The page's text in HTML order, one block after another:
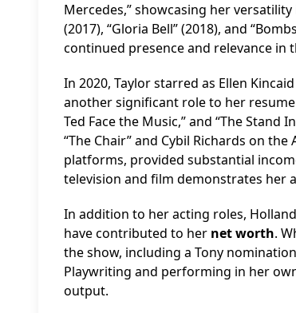
Mercedes,” showcasing her
(2017), “Gloria Bell” (2018), and
continued presence and relevance
In 2020, Taylor starred as Ellen
another significant role to her resume.
Ted Face the Music,” and “The Stand
“The Chair” and Cybil Richards on
platforms, provided substantial
television and film demonstrates her
In addition to her acting roles,
have contributed to her net worth.
the show, including a Tony
Playwriting and performing in her
output.